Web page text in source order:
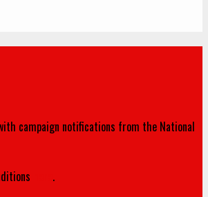
campaign notifications from the National
.